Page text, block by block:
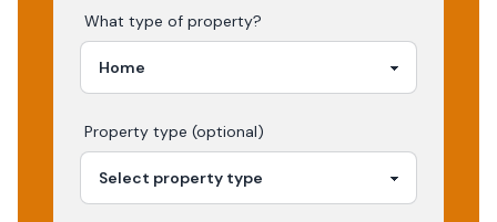
What type of property?
Property type (optional)